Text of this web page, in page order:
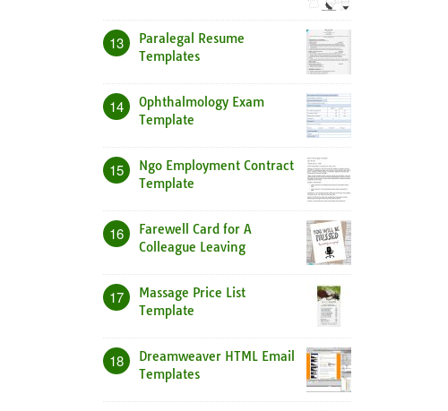
13
Paralegal Resume
Templates
14
Ophthalmology Exam
Template
15
Ngo Employment Contract
Template
16
Farewell Card for A
Colleague Leaving
17
Massage Price List
Template
18
Dreamweaver HTML Email
Templates